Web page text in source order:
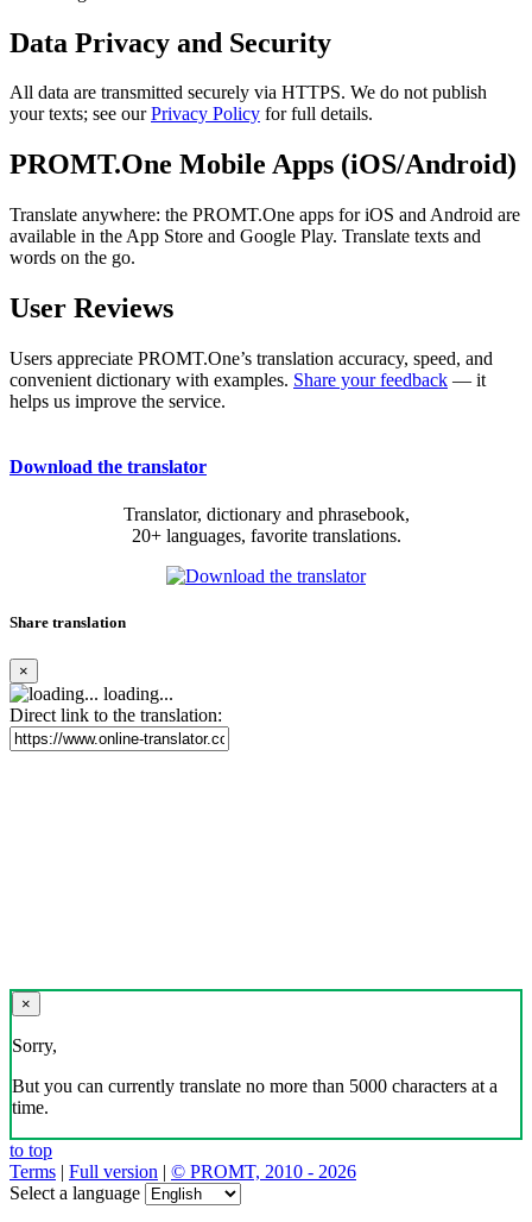
Data Privacy and Security
All data are transmitted securely via HTTPS. We do not publish
your texts; see ourPrivacy Policy for full details.
PROMT.One Mobile Apps (iOS/Android)
Translate anywhere: the PROMT.One apps for iOS and Android are
available in the App Store and Google Play. Translate texts and
words on the go.
User Reviews
Users appreciate PROMT.One’s translation accuracy, speed, and
convenient dictionary with examples. Share your feedback — it
helps us improve the service.
Download the translator
Translator, dictionary and phrasebook,
20+ languages, favorite translations.
Share translation
×
loading...
Direct link to the translation:
×
Sorry,
But you can currently translate no more than 5000 characters at a
time.
to top
Terms | Full version | © PROMT, 2010 - 2026
Select a language